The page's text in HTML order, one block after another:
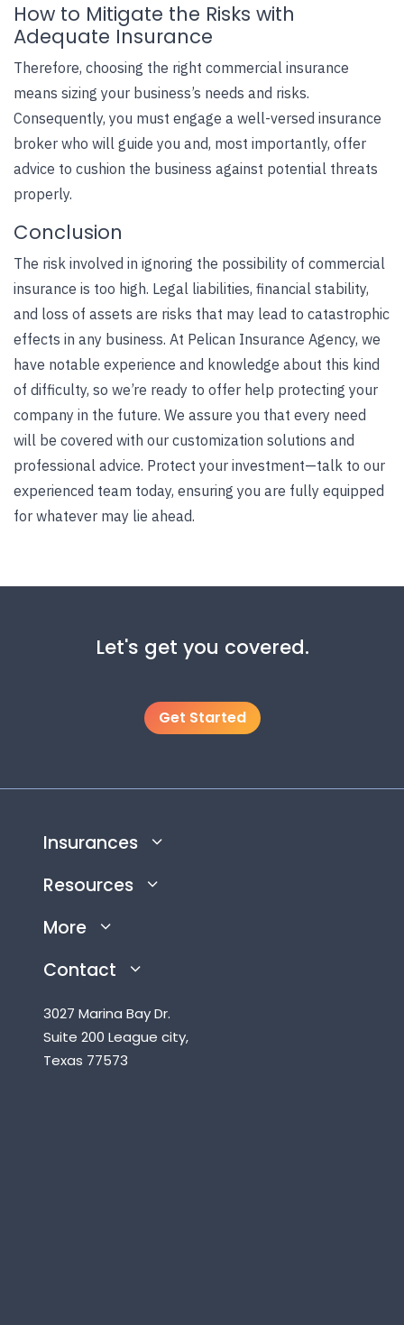
How to Mitigate the Risks with
Adequate Insurance
Therefore, choosing the right commercial insurance
means sizing your business’s needs and risks.
Consequently, you must engage a well-versed insurance
broker who will guide you and, most importantly, offer
advice to cushion the business against potential threats
properly.
Conclusion
The risk involved in ignoring the possibility of commercial
insurance is too high. Legal liabilities, financial stability,
and loss of assets are risks that may lead to catastrophic
effects in any business. At Pelican Insurance Agency, we
have notable experience and knowledge about this kind
of difficulty, so we’re ready to offer help protecting your
company in the future. We assure you that every need
will be covered with our customization solutions and
professional advice. Protect your investment—talk to our
experienced team today, ensuring you are fully equipped
for whatever may lie ahead.
Let's get you covered.
Get Started
Insurances
Resources
More
Contact
3027 Marina Bay Dr.
Suite 200 League city,
Texas 77573